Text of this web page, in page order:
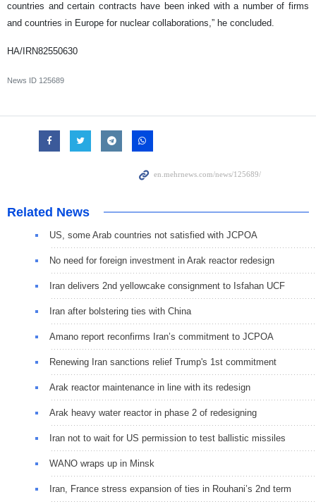
countries and certain contracts have been inked with a number of firms
and countries in Europe for nuclear collaborations,” he concluded.
HA/IRN82550630
News ID 125689
Related News
US, some Arab countries not satisfied with JCPOA
No need for foreign investment in Arak reactor redesign
Iran delivers 2nd yellowcake consignment to Isfahan UCF
Iran after bolstering ties with China
Amano report reconfirms Iran’s commitment to JCPOA
Renewing Iran sanctions relief Trump's 1st commitment
Arak reactor maintenance in line with its redesign
Arak heavy water reactor in phase 2 of redesigning
Iran not to wait for US permission to test ballistic missiles
WANO wraps up in Minsk
Iran, France stress expansion of ties in Rouhani’s 2nd term